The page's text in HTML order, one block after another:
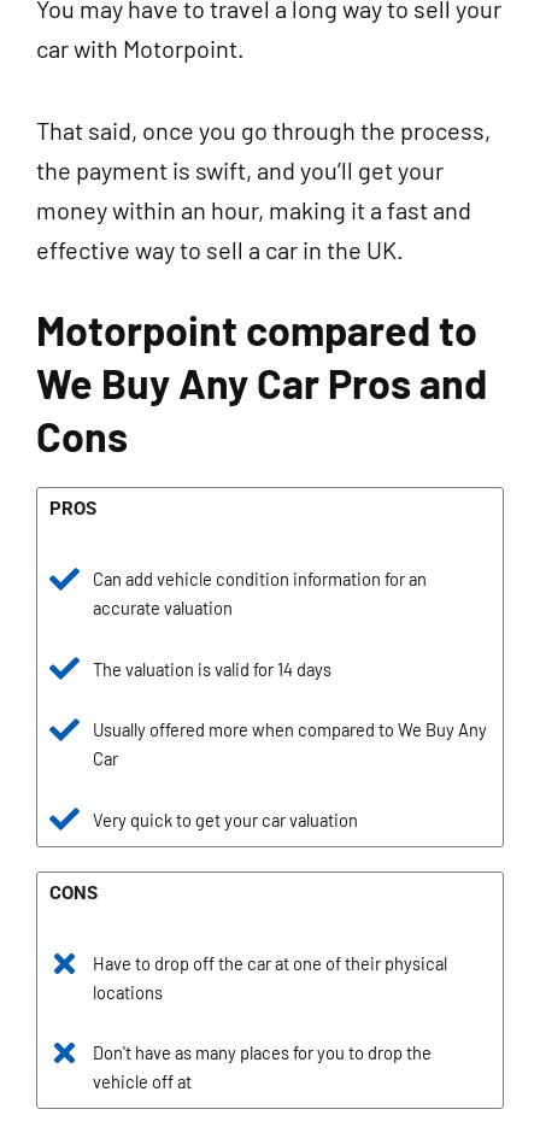
You may have to travel a long way to sell your
car with Motorpoint.
That said, once you go through the process,
the payment is swift, and you’ll get your
money within an hour, making it a fast and
effective way to sell a car in the UK.
Motorpoint compared to
We Buy Any Car Pros and
Cons
PROS
Can add vehicle condition information for an
accurate valuation
The valuation is valid for 14 days
Usually offered more when compared to We Buy Any
Car
Very quick to get your car valuation
CONS
Have to drop off the car at one of their physical
locations
Don't have as many places for you to drop the
vehicle off at